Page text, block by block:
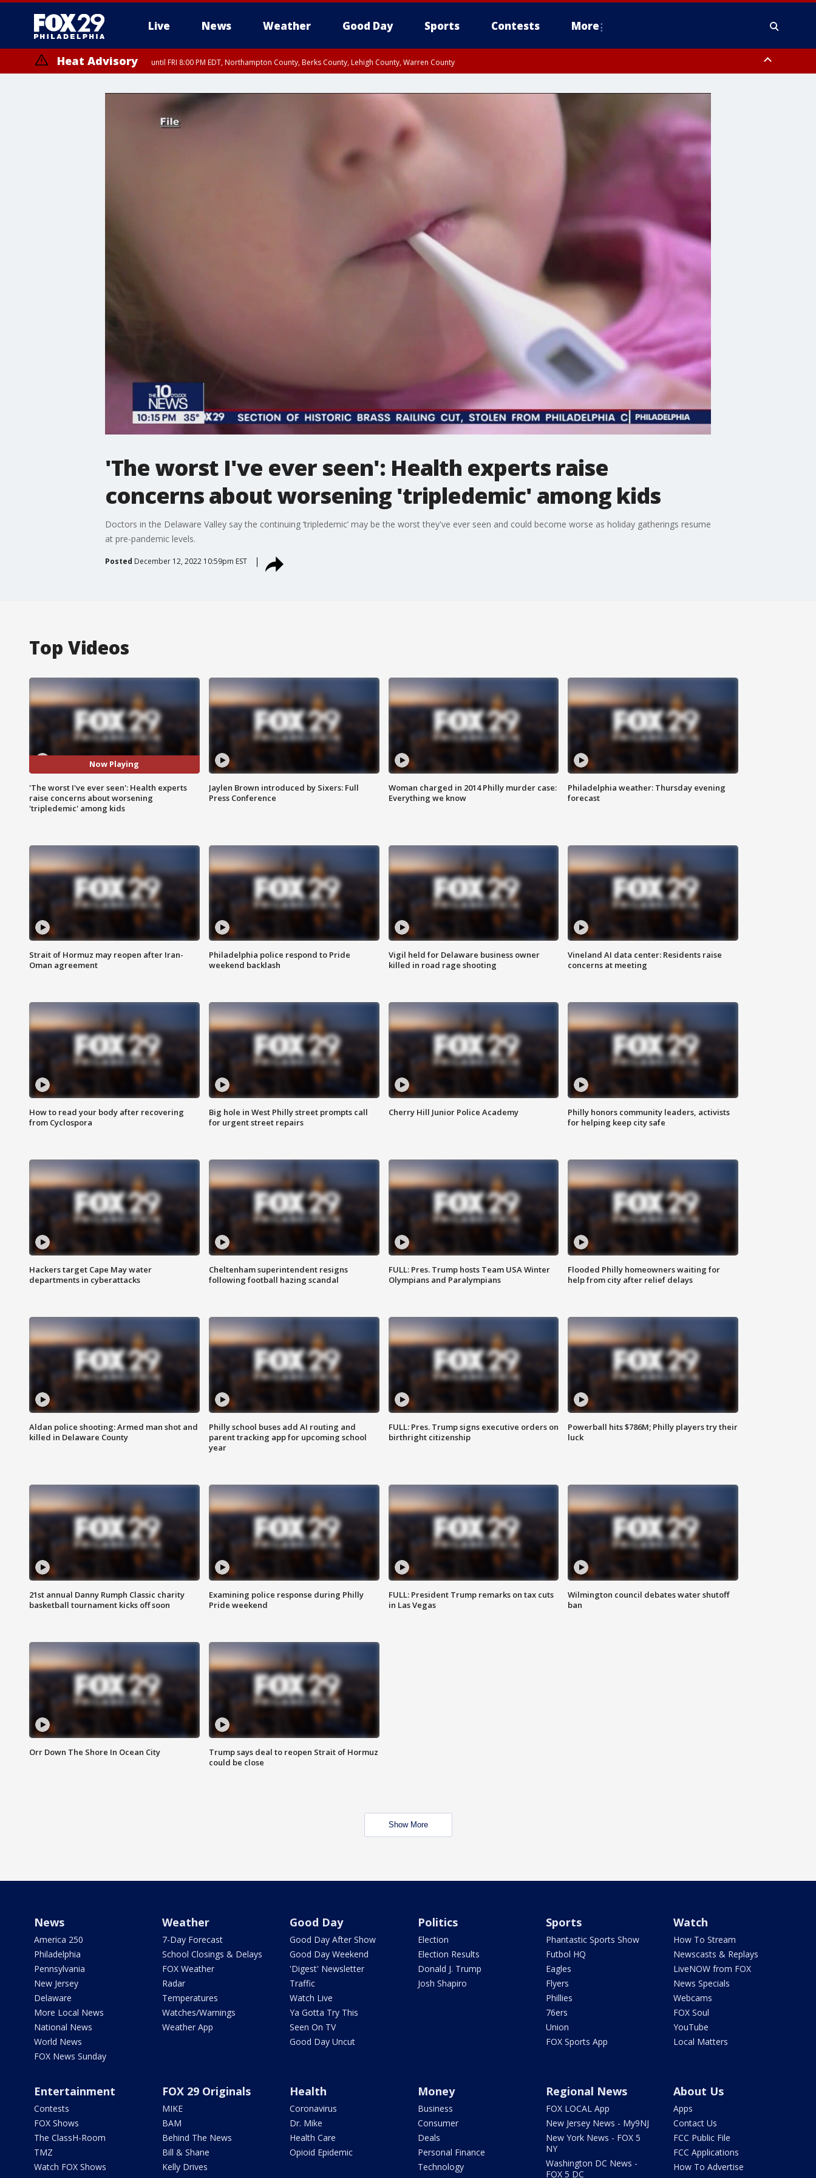
Live News Weather Good Day Sports Contests More
Heat Advisory until FRI 8:00 PM EDT, Northampton County, Berks County, Lehigh County, Warren County
until SAT 8:00 PM EDT, Eastern Chester County, Western Chester County, Eastern Montgomery County, Upper Bucks County, Philadelphia County, Western Montgomery County, Delaware County, Lower Bucks County,
Somerset County, Southeastern Burlington County, Hunterdon County, Camden County, Gloucester County, Northwestern Burlington County, Mercer County, Ocean County, New Castle County
'The worst I've ever seen': Health experts raise
concerns about worsening 'tripledemic' among kids
Doctors in the Delaware Valley say the continuing ‘tripledemic’ may be the worst they've ever seen and could become worse as holiday gatherings resume
at pre-pandemic levels.
Posted December 12, 2022 10:59pm EST
Top Videos
Now Playing
'The worst I've ever seen': Health experts
raise concerns about worsening
'tripledemic' among kids
Jaylen Brown introduced by Sixers: Full
Press Conference
Woman charged in 2014 Philly murder case:
Everything we know
Philadelphia weather: Thursday evening
forecast
Strait of Hormuz may reopen after Iran-
Oman agreement
Philadelphia police respond to Pride
weekend backlash
Vigil held for Delaware business owner
killed in road rage shooting
Vineland AI data center: Residents raise
concerns at meeting
How to read your body after recovering
from Cyclospora
Big hole in West Philly street prompts call
for urgent street repairs
Cherry Hill Junior Police Academy
Philly honors community leaders, activists
for helping keep city safe
Hackers target Cape May water
departments in cyberattacks
Cheltenham superintendent resigns
following football hazing scandal
FULL: Pres. Trump hosts Team USA Winter
Olympians and Paralympians
Flooded Philly homeowners waiting for
help from city after relief delays
Aldan police shooting: Armed man shot and
killed in Delaware County
Philly school buses add AI routing and
parent tracking app for upcoming school
year
FULL: Pres. Trump signs executive orders on
birthright citizenship
Powerball hits $786M; Philly players try their
luck
21st annual Danny Rumph Classic charity
basketball tournament kicks off soon
Examining police response during Philly
Pride weekend
FULL: President Trump remarks on tax cuts
in Las Vegas
Wilmington council debates water shutoff
ban
Orr Down The Shore In Ocean City
Trump says deal to reopen Strait of Hormuz
could be close
Show More
News
America 250
Philadelphia
Pennsylvania
New Jersey
Delaware
More Local News
National News
World News
FOX News Sunday
Weather
7-Day Forecast
School Closings & Delays
FOX Weather
Radar
Temperatures
Watches/Warnings
Weather App
Good Day
Good Day After Show
Good Day Weekend
'Digest' Newsletter
Traffic
Watch Live
Ya Gotta Try This
Seen On TV
Good Day Uncut
Politics
Election
Election Results
Donald J. Trump
Josh Shapiro
Sports
Phantastic Sports Show
Futbol HQ
Eagles
Flyers
Phillies
76ers
Union
FOX Sports App
Watch
How To Stream
Newscasts & Replays
LiveNOW from FOX
News Specials
Webcams
FOX Soul
YouTube
Local Matters
Entertainment
Contests
FOX Shows
The ClassH-Room
TMZ
Watch FOX Shows
FOX 29 Originals
MIKE
BAM
Behind The News
Bill & Shane
Kelly Drives
Health
Coronavirus
Dr. Mike
Health Care
Opioid Epidemic
Money
Business
Consumer
Deals
Personal Finance
Technology
Regional News
FOX LOCAL App
New Jersey News - My9NJ
New York News - FOX 5
NY
Washington DC News -
FOX 5 DC
About Us
Apps
Contact Us
FCC Public File
FCC Applications
How To Advertise